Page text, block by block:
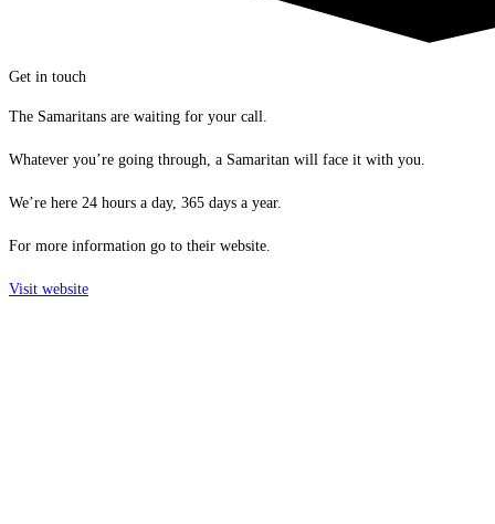
Get in touch
The Samaritans are waiting for your call.
Whatever you’re going through, a Samaritan will face it with you.
We’re here 24 hours a day, 365 days a year.
For more information go to their website.
Visit website